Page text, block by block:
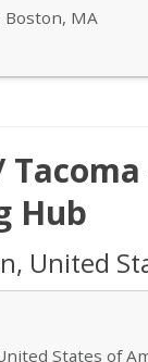
Boston, MA
Hub
United
States of